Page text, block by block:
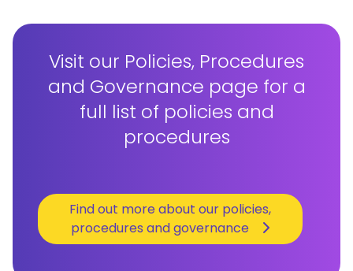
Visit our Policies, Procedures
and Governance page for a
full list of policies and
procedures
Find out more about our policies,
procedures and governance